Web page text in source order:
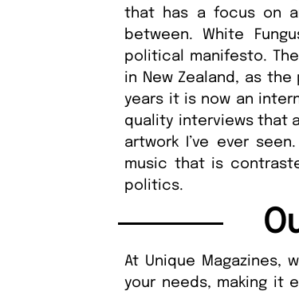
that has a focus on
between. White
political manifesto.
in New Zealand, as
years it is now an
quality interviews that
artwork I’ve ever
music that is
politics.
At Unique
your needs, making it